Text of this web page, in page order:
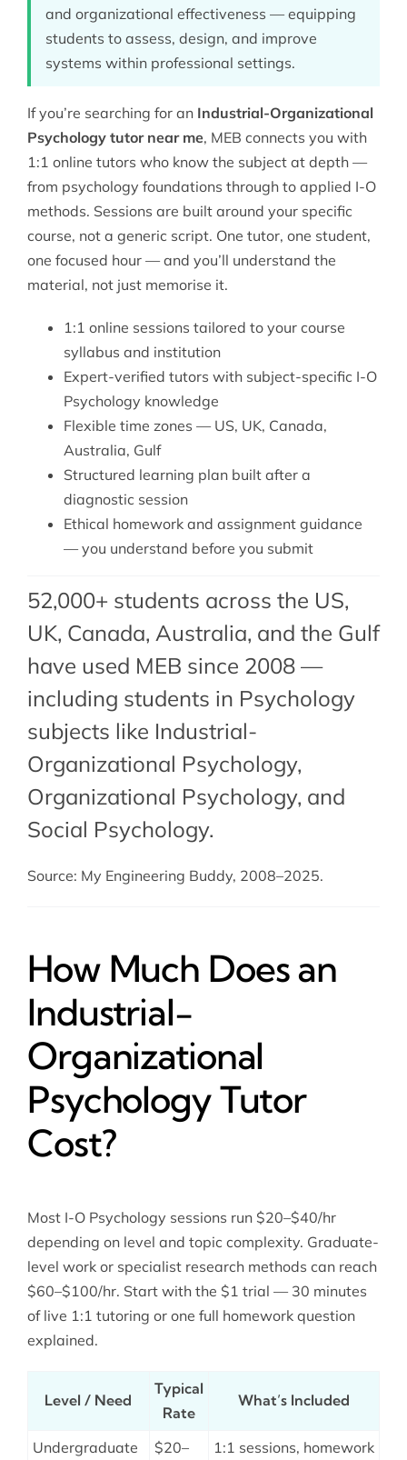
and organizational effectiveness — equipping
students to assess, design, and improve
systems within professional settings.
If you’re searching for an Industrial-Organizational
Psychology tutor near me, MEB connects you with
1:1 online tutors who know the subject at depth —
from psychology foundations through to applied I-O
methods. Sessions are built around your specific
course, not a generic script. One tutor, one student,
one focused hour — and you’ll understand the
material, not just memorise it.
1:1 online sessions tailored to your course
syllabus and institution
Expert-verified tutors with subject-specific I-O
Psychology knowledge
Flexible time zones — US, UK, Canada,
Australia, Gulf
Structured learning plan built after a
diagnostic session
Ethical homework and assignment guidance
— you understand before you submit
52,000+ students across the US,
UK, Canada, Australia, and the Gulf
have used MEB since 2008 —
including students in Psychology
subjects like Industrial-
Organizational Psychology,
Organizational Psychology, and
Social Psychology.
Source: My Engineering Buddy, 2008–2025.
How Much Does an
Industrial-
Organizational
Psychology Tutor
Cost?
Most I-O Psychology sessions run $20–$40/hr
depending on level and topic complexity. Graduate-
level work or specialist research methods can reach
$60–$100/hr. Start with the $1 trial — 30 minutes
of live 1:1 tutoring or one full homework question
explained.
Level / Need
Typical
Rate
What’s Included
Undergraduate $20– 1:1 sessions, homework